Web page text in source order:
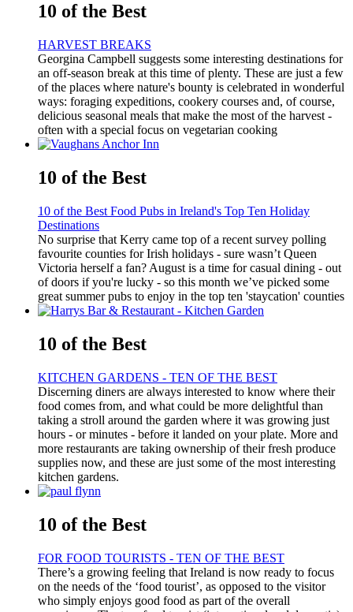
10 of the Best
HARVEST BREAKS
Georgina Campbell suggests some interesting destinations for
an off-season break at this time of plenty. These are just a few
of the places where nature's bounty is celebrated in wonderful
ways: foraging expeditions, cookery courses and, of course,
delicious seasonal meals that make the most of the harvest -
often with a special focus on vegetarian cooking
10 of the Best
10 of the Best Food Pubs in Ireland's Top Ten Holiday
Destinations
No surprise that Kerry came top of a recent survey polling
favourite counties for Irish holidays - sure wasn’t Queen
Victoria herself a fan? August is a time for casual dining - out
of doors if you're lucky - so this month we’ve picked some
great summer pubs to enjoy in the top ten 'staycation' counties
10 of the Best
KITCHEN GARDENS - TEN OF THE BEST
Discerning diners are always interested to know where their
food comes from, and what could be more delightful than
taking a stroll around the garden where it was growing just
hours - or minutes - before it landed on your plate. More and
more restaurants are taking ownership of their fresh produce
supplies now, and these are just some of the most interesting
kitchen gardens.
10 of the Best
FOR FOOD TOURISTS - TEN OF THE BEST
There’s a growing feeling that Ireland is now ready to focus
on the needs of the ‘food tourist’, as opposed to the visitor
who simply enjoys good food as part of the overall